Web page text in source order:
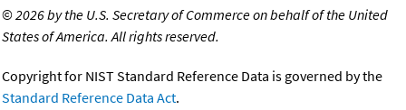
©2026 by the U.S. Secretary of Commerce on behalf of the United
States of America. All rights reserved.
Copyright for NIST Standard Reference Data is governed by the
Standard Reference Data Act.